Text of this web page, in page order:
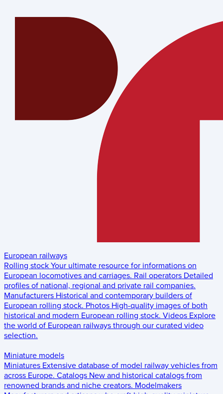
European railways
Rolling stock Your ultimate resource for informations on
European locomotives and carriages. Rail operators Detailed
profiles of national, regional and private rail companies.
Manufacturers Historical and contemporary builders of
European rolling stock. Photos High-quality images of both
historical and modern European rolling stock. Videos Explore
the world of European railways through our curated video
selection.
Miniature models
Miniatures Extensive database of model railway vehicles from
across Europe. Catalogs New and historical catalogs from
renowned brands and niche creators. Modelmakers